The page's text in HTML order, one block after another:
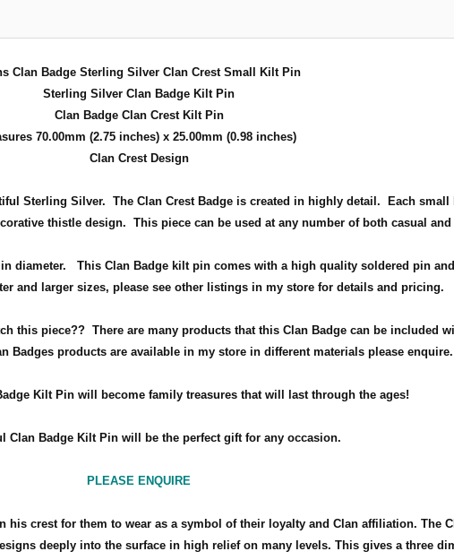
Clan Badge Sterling Silver Clan Crest Small Kilt Pin
Sterling Silver Clan Badge Kilt Pin
Clan Badge Clan Crest Kilt Pin
70.00mm (2.75 inches) x 25.00mm (0.98 inches)
Clan Crest Design
Sterling Silver. The Clan Crest Badge is created in highly detail. Each
thistle design. This piece can be used at any number of both casual
diameter. This Clan Badge kilt pin comes with a high quality soldered pin
and larger sizes, please see other listings in my store for details and pricing.
this piece?? There are many products that this Clan Badge can be included
products are available in my store in different materials please enquire.
Kilt Pin will become family treasures that will last through the ages!
Clan Badge Kilt Pin will be the perfect gift for any occasion.
PLEASE ENQUIRE
crest for them to wear as a symbol of their loyalty and Clan affiliation. The
deeply into the surface in high relief on many levels. This gives a three